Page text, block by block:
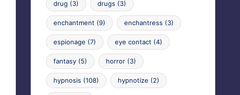
drug (3) drugs (3)
enchantment (9) enchantress (3)
espionage (7) eye contact (4)
fantasy(5) horror(3)
hypnosis (108) hypnotize (2)